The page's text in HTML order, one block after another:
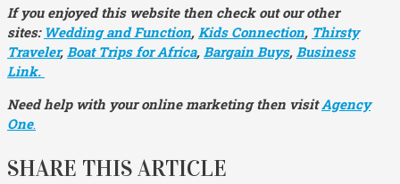
If you enjoyed this website then check out our other
sites: Wedding and Function, Kids Connection, Thirsty
Traveler, Boat Trips for Africa, Bargain Buys, Business
Link.
Need help with your online marketing then visitAgency
One.
SHARE THIS ARTICLE